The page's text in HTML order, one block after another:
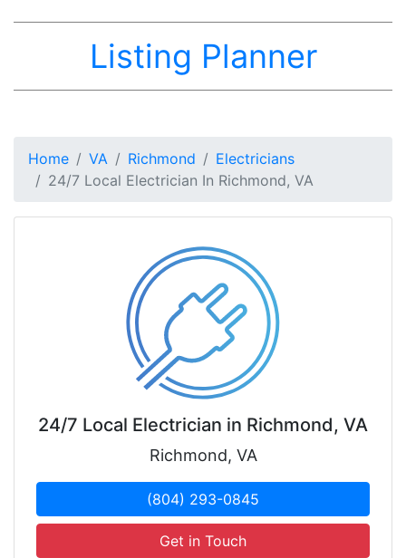
Listing Planner
Home VA Richmond
Electricians
24/7 Local Electrician In Richmond, VA
24/7 Local Electrician in Richmond, VA
Richmond, VA
(804) 293-0845
Get in Touch